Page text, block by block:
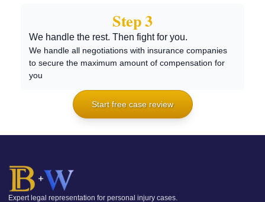
Step 3
We handle the rest. Then fight for you.
We handle all negotiations with insurance companies
to secure the maximum amount of compensation for
you
Start free case review
Expert legal representation for personal injury cases.